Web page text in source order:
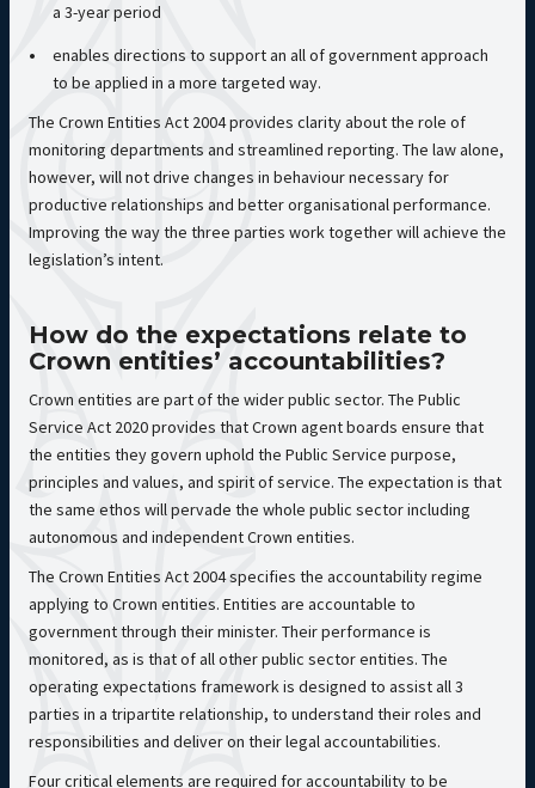
a 3-year period
enables directions to support an all of government approach
to be applied in a more targeted way.
The Crown Entities Act 2004 provides clarity about the role of
monitoring departments and streamlined reporting. The law alone,
however, will not drive changes in behaviour necessary for
productive relationships and better organisational performance.
Improving the way the three parties work together will achieve the
legislation’s intent.
How do the expectations relate to
Crown entities’ accountabilities?
Crown entities are part of the wider public sector. The Public
Service Act 2020 provides that Crown agent boards ensure that
the entities they govern uphold the Public Service purpose,
principles and values, and spirit of service. The expectation is that
the same ethos will pervade the whole public sector including
autonomous and independent Crown entities.
The Crown Entities Act 2004 specifies the accountability regime
applying to Crown entities. Entities are accountable to
government through their minister. Their performance is
monitored, as is that of all other public sector entities. The
operating expectations framework is designed to assist all 3
parties in a tripartite relationship, to understand their roles and
responsibilities and deliver on their legal accountabilities.
Four critical elements are required for accountability to be